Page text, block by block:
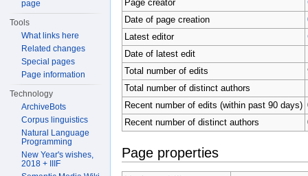
Page creator
Date of page creation
Latest editor
Date of latest edit
Total number of edits
Total number of distinct authors
Recent number of edits (within past 90 days)
Recent number of distinct authors
Page properties
page
Tools
What links here
Related changes
Special pages
Page information
Technology
ArchiveBots
Corpus linguistics
Natural Language
Programming
New Year's wishes,
2018 + IIIF